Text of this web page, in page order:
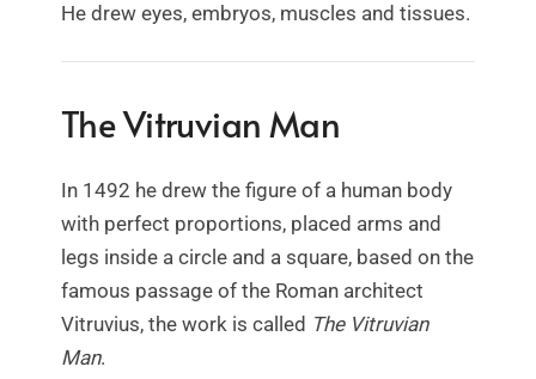
He drew eyes, embryos, muscles and tissues.
The Vitruvian Man
In 1492 he drew the figure of a human body
with perfect proportions, placed arms and
legs inside a circle and a square, based on the
famous passage of the Roman architect
Vitruvius, the work is called The Vitruvian
Man.